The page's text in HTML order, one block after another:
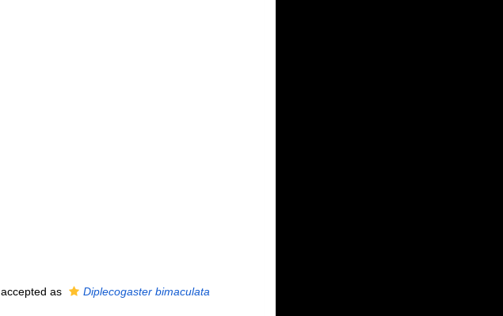
accepted as
Diplecogaster bimaculata